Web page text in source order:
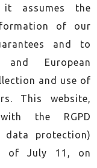
assumes the
of our
and to
European
and use of
This website,
the RGPD
data protection)
of July 11, on